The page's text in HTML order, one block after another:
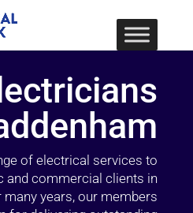
of electrical services to
and commercial clients in
many years, our members